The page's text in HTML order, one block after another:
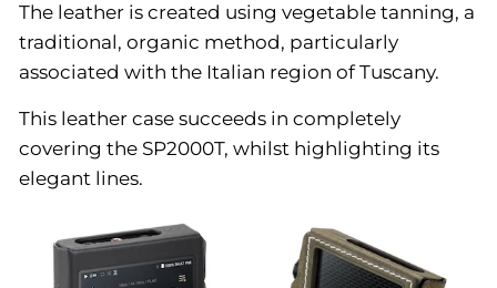
The leather is created using vegetable tanning, a
traditional, organic method, particularly
associated with the Italian region of Tuscany.
This leather case succeeds in completely
covering the SP2000T, whilst highlighting its
elegant lines.